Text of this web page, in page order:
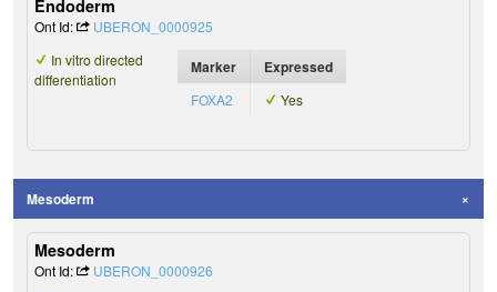
Endoderm
Ont Id:
UBERON_0000925
In vitro directed
differentiation
Marker Expressed
FOXA2 Yes
Mesoderm
Mesoderm
Ont Id:
UBERON_0000926